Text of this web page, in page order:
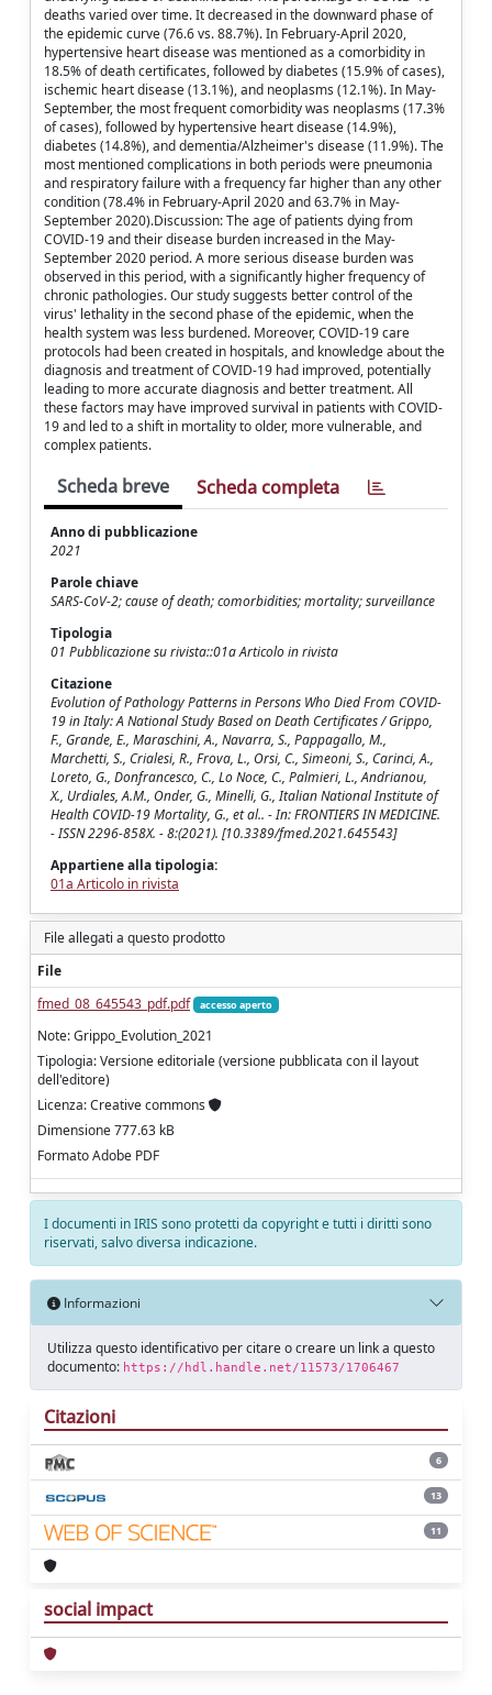
deaths varied over time. It decreased in the downward phase of
the epidemic curve (76.6 vs. 88.7%). In February-April 2020,
hypertensive heart disease was mentioned as a comorbidity in
18.5% of death certificates, followed by diabetes (15.9% of cases),
ischemic heart disease (13.1%), and neoplasms (12.1%). In May-
September, the most frequent comorbidity was neoplasms (17.3%
of cases), followed by hypertensive heart disease (14.9%),
diabetes (14.8%), and dementia/Alzheimer's disease (11.9%). The
most mentioned complications in both periods were pneumonia
and respiratory failure with a frequency far higher than any other
condition (78.4% in February-April 2020 and 63.7% in May-
September 2020).Discussion: The age of patients dying from
COVID-19 and their disease burden increased in the May-
September 2020 period. A more serious disease burden was
observed in this period, with a significantly higher frequency of
chronic pathologies. Our study suggests better control of the
virus' lethality in the second phase of the epidemic, when the
health system was less burdened. Moreover, COVID-19 care
protocols had been created in hospitals, and knowledge about the
diagnosis and treatment of COVID-19 had improved, potentially
leading to more accurate diagnosis and better treatment. All
these factors may have improved survival in patients with COVID-
19 and led to a shift in mortality to older, more vulnerable, and
complex patients.
Scheda breve Scheda completa
Anno di pubblicazione
2021
Parole chiave
SARS-CoV-2; cause of death; comorbidities; mortality; surveillance
Tipologia
01 Pubblicazione su rivista::01a Articolo in rivista
Citazione
Evolution of Pathology Patterns in Persons Who Died From COVID-
19 in Italy: A National Study Based on Death Certificates / Grippo,
F., Grande, E., Maraschini, A., Navarra, S., Pappagallo, M.,
Marchetti, S., Crialesi, R., Frova, L., Orsi, C., Simeoni, S., Carinci, A.,
Loreto, G., Donfrancesco, C., Lo Noce, C., Palmieri, L., Andrianou,
X., Urdiales, A.M., Onder, G., Minelli, G., Italian National Institute of
Health COVID-19 Mortality, G., et al.. - In: FRONTIERS IN MEDICINE.
- ISSN 2296-858X. - 8:(2021). [10.3389/fmed.2021.645543]
Appartiene alla tipologia:
01a Articolo in rivista
File allegati a questo prodotto
File
fmed_08_645543_pdf.pdf
accesso aperto
Note: Grippo_Evolution_2021
Tipologia: Versione editoriale (versione pubblicata con il layout
dell'editore)
Licenza: Creative commons
Dimensione 777.63 kB
Formato Adobe PDF
I documenti in IRIS sono protetti da copyright e tutti i diritti sono
riservati, salvo diversa indicazione.
Informazioni
Utilizza questo identificativo per citare o creare un link a questo
documento: https://hdl.handle.net/11573/1706467
Citazioni
6
13
11
social impact